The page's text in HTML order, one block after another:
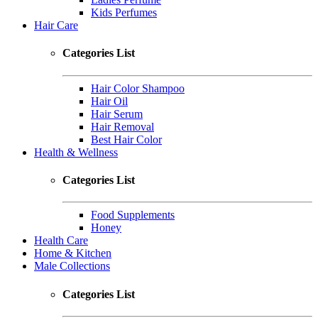
Kids Perfumes
Hair Care
Categories List
Hair Color Shampoo
Hair Oil
Hair Serum
Hair Removal
Best Hair Color
Health & Wellness
Categories List
Food Supplements
Honey
Health Care
Home & Kitchen
Male Collections
Categories List